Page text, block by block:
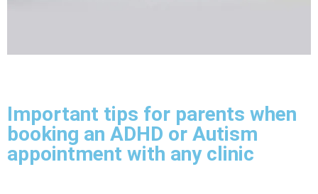
Important tips for parents when
booking an ADHD or Autism
appointment with any clinic